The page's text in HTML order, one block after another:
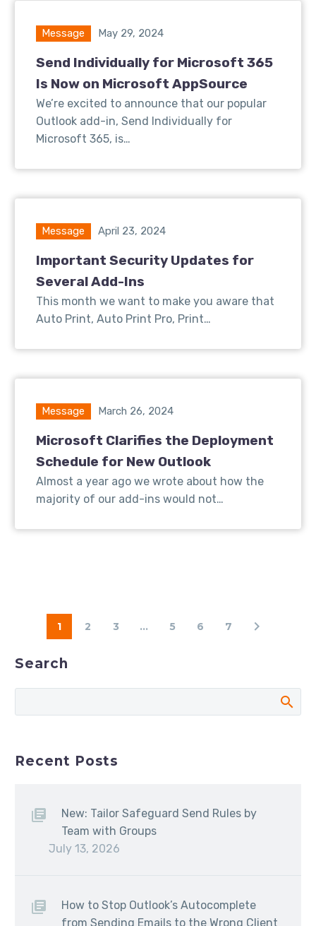
Message May 29, 2024
Send Individually for Microsoft 365
Is Now on Microsoft AppSource
We’re excited to announce that our popular
Outlook add-in, Send Individually for
Microsoft 365, is…
Message April 23, 2024
Important Security Updates for
Several Add-Ins
This month we want to make you aware that
Auto Print, Auto Print Pro, Print…
Message March 26, 2024
Microsoft Clarifies the Deployment
Schedule for New Outlook
Almost a year ago we wrote about how the
majority of our add-ins would not…
1 2 3 ... 5 6 7
Search
Recent Posts
New: Tailor Safeguard Send Rules by
Team with Groups
July 13, 2026
How to Stop Outlook’s Autocomplete
from Sending Emails to the Wrong Client